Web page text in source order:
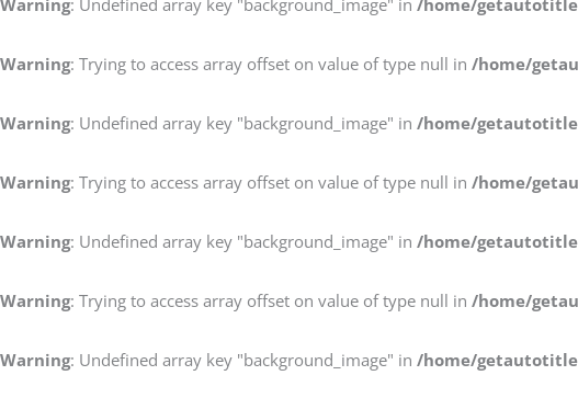
Warning: Undefined array key "background_image" in /home/
Warning: Trying to access array offset on value of type null in /home/
Warning: Undefined array key "background_image" in /home/
Warning: Trying to access array offset on value of type null in /home/
Warning: Undefined array key "background_image" in /home/
Warning: Trying to access array offset on value of type null in /home/
Warning: Undefined array key "background_image" in /home/